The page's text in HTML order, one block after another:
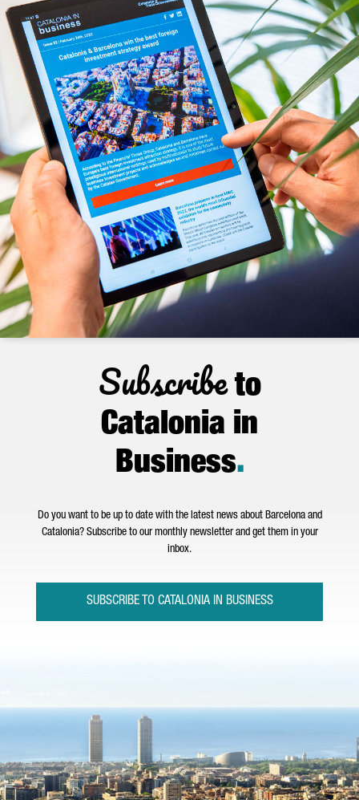
Subscribeto
Catalonia in
Business.
Do you want to be up to date with the latest news about Barcelona and
Catalonia? Subscribe to our monthly newsletter and get them in your
inbox.
SUBSCRIBE TO CATALONIA IN BUSINESS